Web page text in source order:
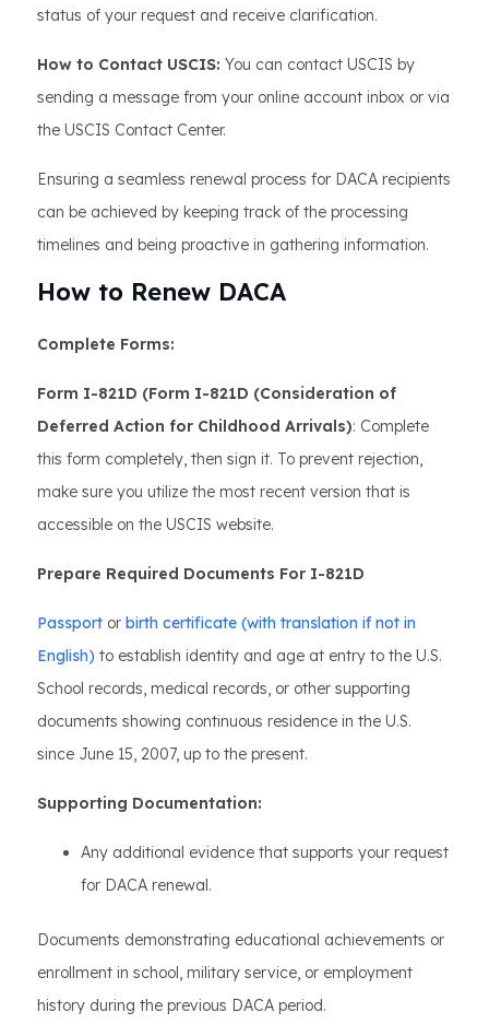
status of your request and receive clarification.
How to Contact USCIS: You can contact USCIS by
sending a message from your online account inbox or via
the USCIS Contact Center.
Ensuring a seamless renewal process for DACA recipients
can be achieved by keeping track of the processing
timelines and being proactive in gathering information.
How to Renew DACA
Complete Forms:
Form I-821D (Form I-821D (Consideration of
Deferred Action for Childhood Arrivals): Complete
this form completely, then sign it. To prevent rejection,
make sure you utilize the most recent version that is
accessible on the USCIS website.
Prepare Required Documents For I-821D
Passport or birth certificate (with translation if not in
English) to establish identity and age at entry to the U.S.
School records, medical records, or other supporting
documents showing continuous residence in the U.S.
since June 15, 2007, up to the present.
Supporting Documentation:
Any additional evidence that supports your request
for DACA renewal.
Documents demonstrating educational achievements or
enrollment in school, military service, or employment
history during the previous DACA period.